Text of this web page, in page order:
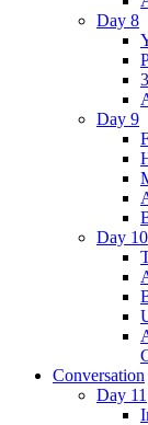
Day 8
Day 9
Day 10
Conversation
Day 11